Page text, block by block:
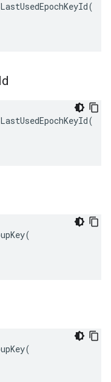
Id
(
(